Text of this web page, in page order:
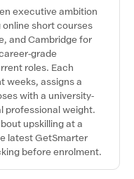
executive ambition
short courses
and Cambridge for
grade
roles. Each
weeks, assigns a
with a university-
professional weight.
upskilling at a
latest GetSmarter
before enrolment.